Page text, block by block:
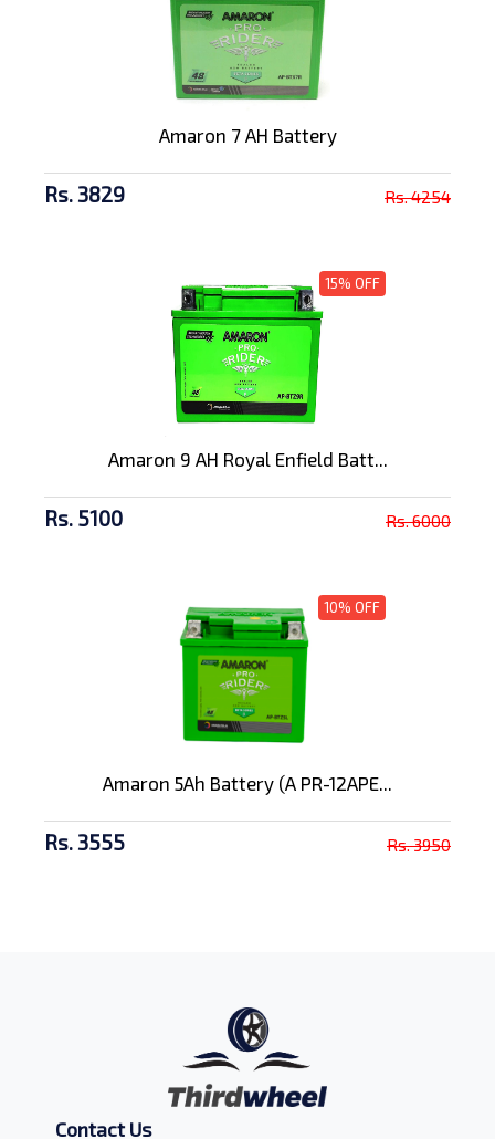
Amaron 7 AH Battery
Rs. 3829 Rs. 4254
15% OFF
Amaron 9 AH Royal Enfield Batt...
Rs. 5100 Rs. 6000
10% OFF
Amaron 5Ah Battery (A PR-12APE...
Rs. 3555 Rs. 3950
Contact Us